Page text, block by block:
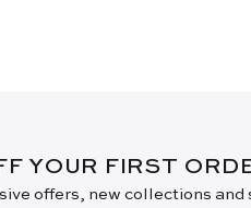
YOUR FIRST
offers, new collections and